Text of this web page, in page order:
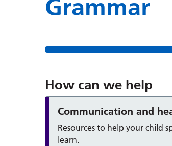
Grammar
How can we help
Communication and
Resources to help your child
learn.